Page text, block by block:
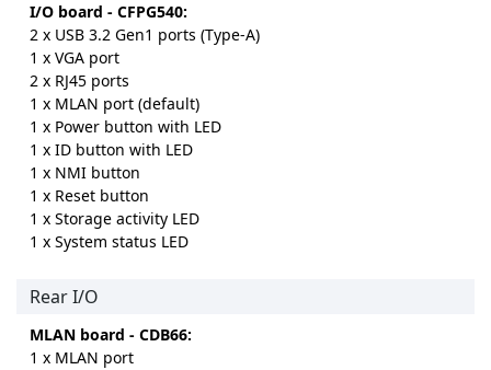
I/O board - CFPG540:
2 x USB 3.2 Gen1 ports (Type-A)
1 x VGA port
2 x RJ45 ports
1 x MLAN port (default)
1 x Power button with LED
1 x ID button with LED
1 x NMI button
1 x Reset button
1 x Storage activity LED
1 x System status LED
Rear I/O
MLAN board - CDB66:
1 x MLAN port